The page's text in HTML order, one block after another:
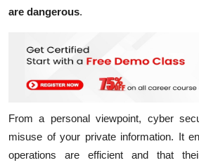
are dangerous.
From a personal viewpoint, cyber
misuse of your private information. It
operations are efficient and that